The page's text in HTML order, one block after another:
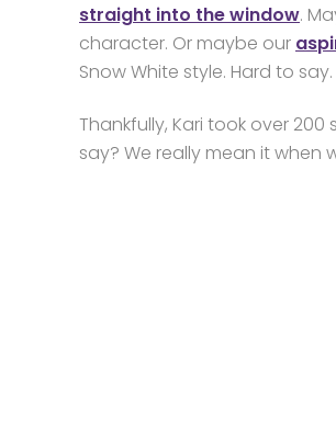
straight into the window.
character. Or maybe our
Snow White style. Hard to say.
Thankfully, Kari took over
say? We really mean it when